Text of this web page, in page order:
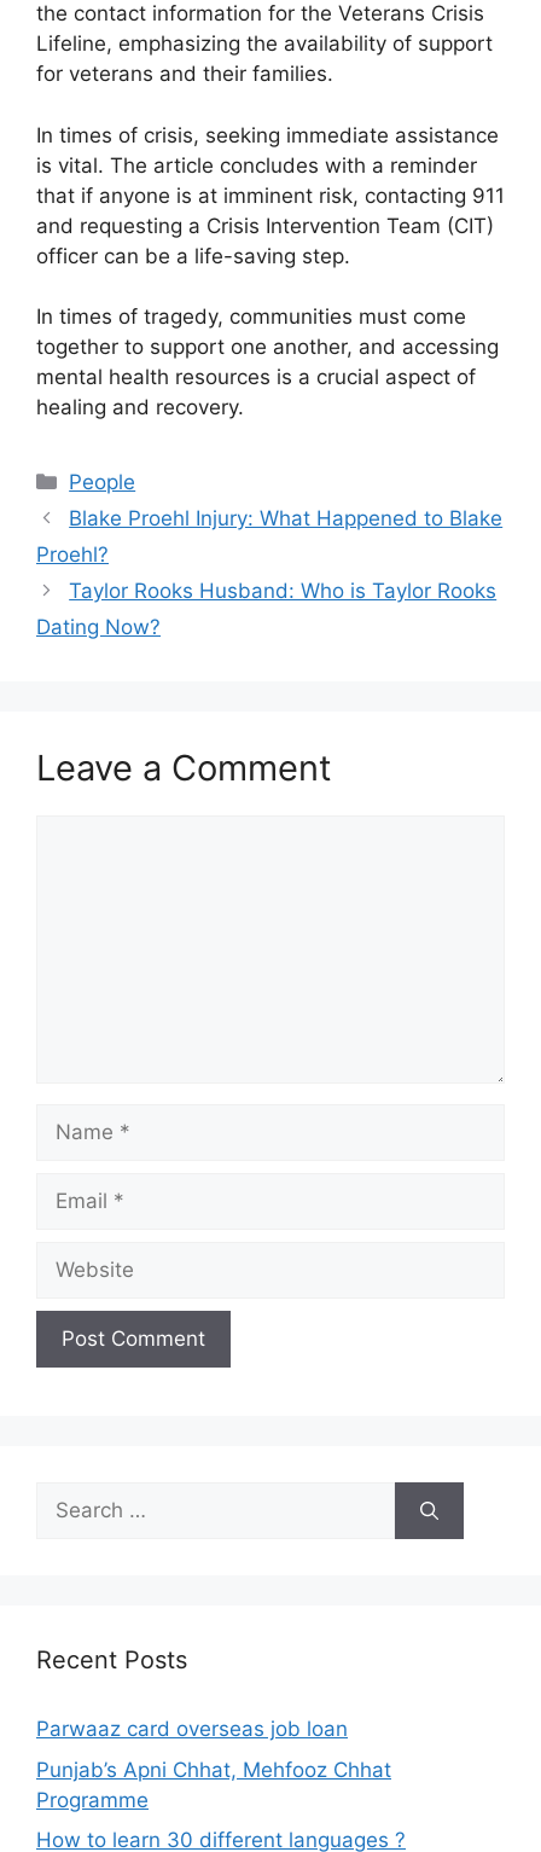
the contact information for the Veterans Crisis
Lifeline, emphasizing the availability of support
for veterans and their families.
In times of crisis, seeking immediate assistance
is vital. The article concludes with a reminder
that if anyone is at imminent risk, contacting 911
and requesting a Crisis Intervention Team (CIT)
officer can be a life-saving step.
In times of tragedy, communities must come
together to support one another, and accessing
mental health resources is a crucial aspect of
healing and recovery.
Categories
People
Blake Proehl Injury: What Happened to Blake
Proehl?
Taylor Rooks Husband: Who is Taylor Rooks
Dating Now?
Leave a Comment
Name
Email
Website
Search
for:
Recent Posts
Parwaaz card overseas job loan
Punjab’s Apni Chhat, Mehfooz Chhat
Programme
How to learn 30 different languages ?